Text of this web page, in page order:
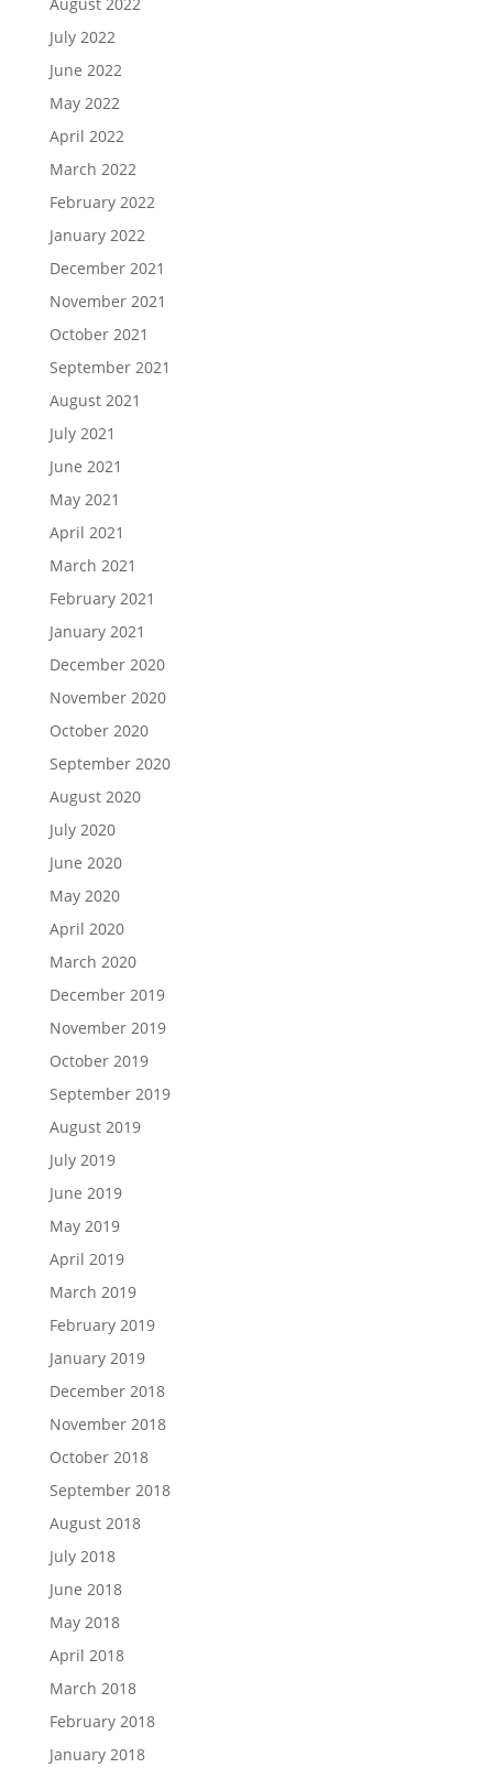
July 2022
June 2022
May 2022
April 2022
March 2022
February 2022
January 2022
December 2021
November 2021
October 2021
September 2021
August 2021
July 2021
June 2021
May 2021
April 2021
March 2021
February 2021
January 2021
December 2020
November 2020
October 2020
September 2020
August 2020
July 2020
June 2020
May 2020
April 2020
March 2020
December 2019
November 2019
October 2019
September 2019
August 2019
July 2019
June 2019
May 2019
April 2019
March 2019
February 2019
January 2019
December 2018
November 2018
October 2018
September 2018
August 2018
July 2018
June 2018
May 2018
April 2018
March 2018
February 2018
January 2018